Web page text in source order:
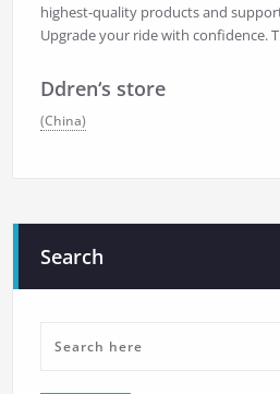
highest-quality products and
Upgrade your ride with confidence.
Ddren‘s store
(China)
Search